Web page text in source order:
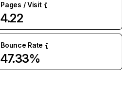
Pages / Visit
4.22
Bounce Rate
47.33%